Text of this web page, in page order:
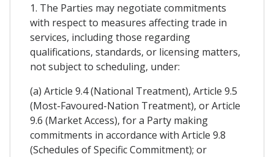
1. The Parties may negotiate commitments
with respect to measures affecting trade in
services, including those regarding
qualifications, standards, or licensing matters,
not subject to scheduling, under:
(a) Article 9.4 (National Treatment), Article 9.5
(Most-Favoured-Nation Treatment), or Article
9.6 (Market Access), for a Party making
commitments in accordance with Article 9.8
(Schedules of Specific Commitment); or